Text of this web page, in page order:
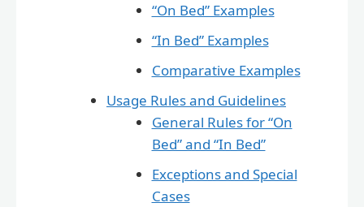
“On Bed” Examples
“In Bed” Examples
Comparative Examples
Usage Rules and Guidelines
General Rules for “On
Bed” and “In Bed”
Exceptions and Special
Cases